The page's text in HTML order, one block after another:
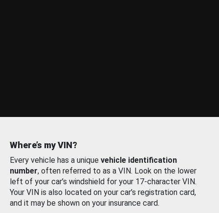
Where’s my VIN?
Every vehicle has a unique vehicle identification
number, often referred to as a VIN. Look on the lower
left of your car’s windshield for your 17-character VIN.
Your VIN is also located on your car’s registration card,
and it may be shown on your insurance card.